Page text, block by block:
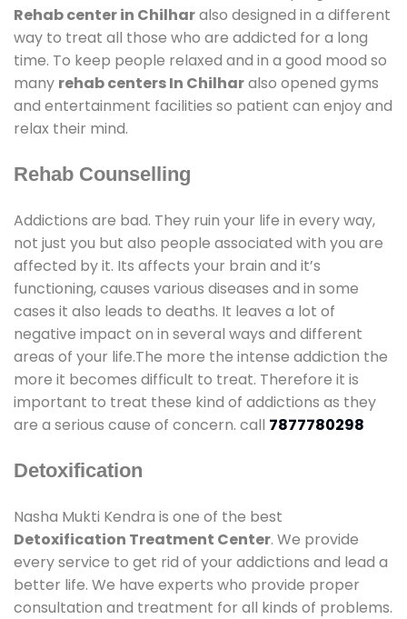
Rehab center in Chilharalso designed in a different
way to treat all those who are addicted for a long
time. To keep people relaxed and in a good mood so
many rehab centers In Chilharalso opened gyms
and entertainment facilities so patient can enjoy and
relax their mind.
Rehab Counselling
Addictions are bad. They ruin your life in every way,
not just you but also people associated with you are
affected by it. Its affects your brain and it’s
functioning, causes various diseases and in some
cases it also leads to deaths. It leaves a lot of
negative impact on in several ways and different
areas of your life.The more the intense addiction the
more it becomes difficult to treat. Therefore it is
important to treat these kind of addictions as they
are a serious cause of concern. call 7877780298
Detoxification
Nasha Mukti Kendra is one of the best
Detoxification Treatment Center. We provide
every service to get rid of your addictions and lead a
better life. We have experts who provide proper
consultation and treatment for all kinds of problems.